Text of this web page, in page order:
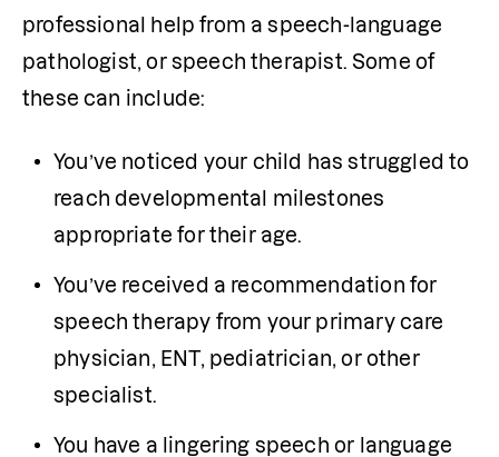
professional help from a speech-language
pathologist, or speech therapist. Some of
these can include:
You’ve noticed your child has struggled to
reach developmental milestones
appropriate for their age.
You’ve received a recommendation for
speech therapy from your primary care
physician, ENT, pediatrician, or other
specialist.
You have a lingering speech or language